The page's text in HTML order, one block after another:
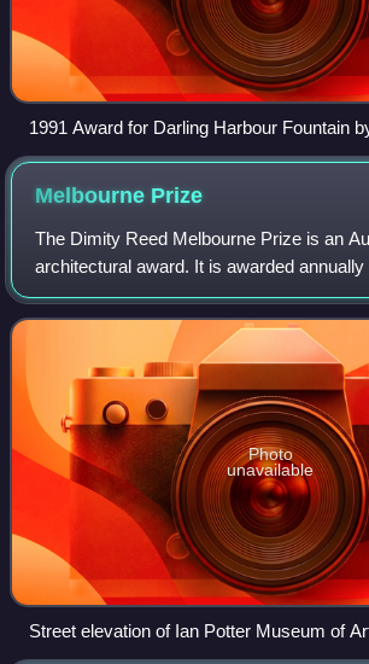
1991 Award for Darling Harbour Fountain
Woodward
Melbourne Prize
The Dimity Reed Melbourne Prize is an
architectural award. It is awarded
Architecture Awards by a jury appointed
Chapter of the Australian Institut
Photo
unavailable
Street elevation of Ian Potter Museum of